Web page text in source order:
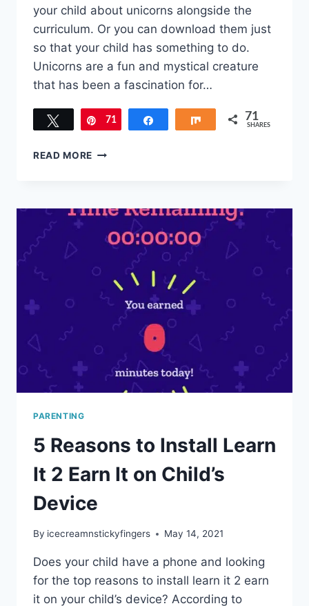
your child about unicorns alongside the
curriculum. Or you can download them just
so that your child has something to do.
Unicorns are a fun and mystical creature
that has been a fascination for…
Tweet Pin
71 Share 71
SHARES
READ MORE FREE
PARENTING
5 Reasons to Install Learn
It 2 Earn It on Child’s
Device
By icecreamnstickyfingers May 14, 2021
Does your child have a phone and looking
for the top reasons to install learn it 2 earn
it on your child’s device? According to